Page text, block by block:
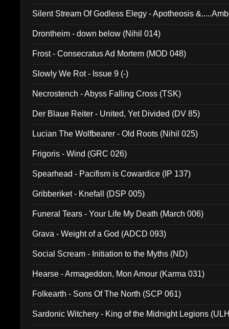
Silent Stream Of Godless Elegy - Apotheosis
Drontheim - down below (Nihil 014)
Frost - Consecratus Ad Mortem (MOD 048)
Slowly We Rot - Issue 9 (-)
Necrostench - Abyss Falling Cross (TSK)
Der Blaue Reiter - United, Yet Divided (DV 85)
Lucian The Wolfbearer - Old Roots (Nihil 025)
Frigoris - Wind (GRC 026)
Spearhead - Pacifism is Cowardice (IP 137)
Gribberiket - Knefall (DSP 005)
Funeral Tears - Your Life My Death (March 006)
Grava - Weight of a God (ADCD 093)
Social Scream - Initiation to the Myths (ND)
Hearse - Armageddon, Mon Amour (Karma 031)
Folkearth - Sons Of The North (SCP 061)
Sardonic Witchery - King of the Midnight Legions